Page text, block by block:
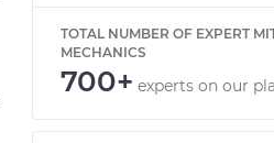
TOTAL NUMBER OF EXPERT
MECHANICS
700+ experts on our